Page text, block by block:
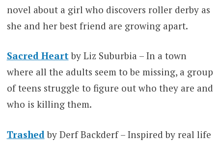
novel about a girl who discovers roller derby as
she and her best friend are growing apart.
Sacred Heart by Liz Suburbia – In a town
where all the adults seem to be missing, a group
of teens struggle to figure out who they are and
who is killing them.
Trashed by Derf Backderf – Inspired by real life